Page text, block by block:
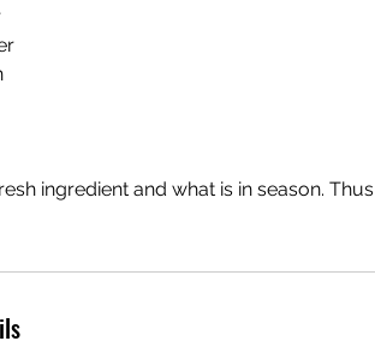
ingredient and what is in season.